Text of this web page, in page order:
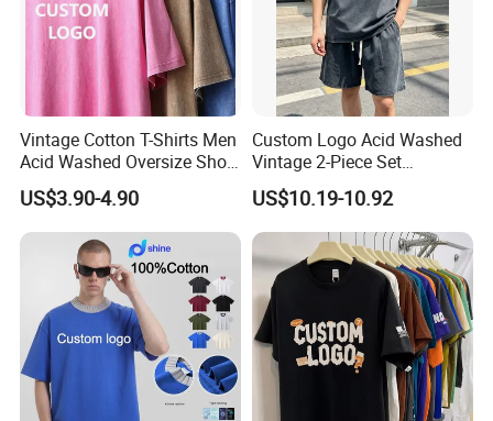
Vintage Cotton T-Shirts Men
Acid Washed Oversize Short
O-Neck Blank Tshirt
US$3.90-4.90
Custom Logo Acid Washed
Vintage 2-Piece Set
Distressed Heavyweight
Blank Oversized 100%
Cotton Streetwear Men Set
Tracksuit
US$10.19-10.92